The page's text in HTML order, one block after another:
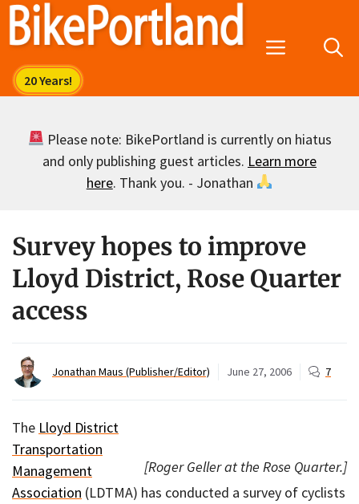
Skip
Menu
Please note: BikePortland is currently on hiatus
and only publishing guest articles. Learn more
here. Thank you. - Jonathan
Survey hopes to improve
Lloyd District, Rose Quarter
access
Jonathan Maus (Publisher/Editor) June 27, 2006 7
[Roger Geller at the Rose Quarter.]
The Lloyd District
Transportation
Management
Association (LDTMA) has conducted a survey of cyclists